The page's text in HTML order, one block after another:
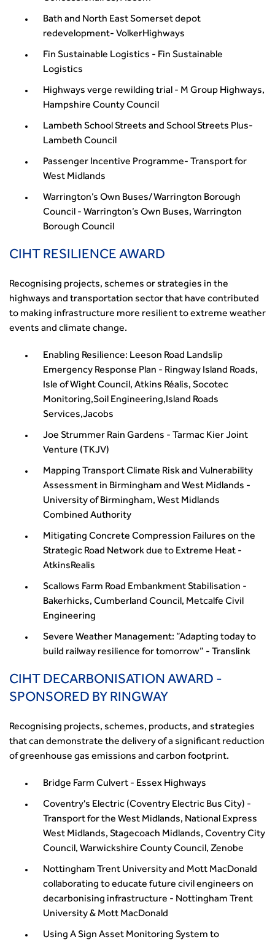
Bath and North East Somerset depot
redevelopment- VolkerHighways
Fin Sustainable Logistics - Fin Sustainable
Logistics
Highways verge rewilding trial - M Group Highways,
Hampshire County Council
Lambeth School Streets and School Streets Plus-
Lambeth Council
Passenger Incentive Programme- Transport for
West Midlands
Warrington’s Own Buses/Warrington Borough
Council - Warrington’s Own Buses, Warrington
Borough Council
CIHT RESILIENCE AWARD
Recognising projects, schemes or strategies in the
highways and transportation sector that have contributed
to making infrastructure more resilient to extreme weather
events and climate change.
Enabling Resilience: Leeson Road Landslip
Emergency Response Plan - Ringway Island Roads,
Isle of Wight Council, Atkins Réalis, Socotec
Monitoring,Soil Engineering,Island Roads
Services,Jacobs
Joe Strummer Rain Gardens - Tarmac Kier Joint
Venture (TKJV)
Mapping Transport Climate Risk and Vulnerability
Assessment in Birmingham and West Midlands -
University of Birmingham, West Midlands
Combined Authority
Mitigating Concrete Compression Failures on the
Strategic Road Network due to Extreme Heat -
AtkinsRealis
Scallows Farm Road Embankment Stabilisation -
Bakerhicks, Cumberland Council, Metcalfe Civil
Engineering
Severe Weather Management: ”Adapting today to
build railway resilience for tomorrow” - Translink
CIHT DECARBONISATION AWARD -
SPONSORED BY RINGWAY
Recognising projects, schemes, products, and strategies
that can demonstrate the delivery of a significant reduction
of greenhouse gas emissions and carbon footprint.
Bridge Farm Culvert - Essex Highways
Coventry's Electric (Coventry Electric Bus City) -
Transport for the West Midlands, National Express
West Midlands, Stagecoach Midlands, Coventry City
Council, Warwickshire County Council, Zenobe
Nottingham Trent University and Mott MacDonald
collaborating to educate future civil engineers on
decarbonising infrastructure - Nottingham Trent
University & Mott MacDonald
Using A Sign Asset Monitoring System to